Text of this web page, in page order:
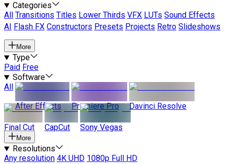
Categories
All
Transitions Titles Lower Thirds VFX LUTs Sound Effects
AI
Flash FX Constructors Presets Projects Retro Slideshows
More
Type
Paid Free
Software
All
After Effects
Premiere Pro Davinci Resolve
Final Cut CapCut Sony Vegas
More
Resolutions
Any resolution 4K UHD 1080p Full HD